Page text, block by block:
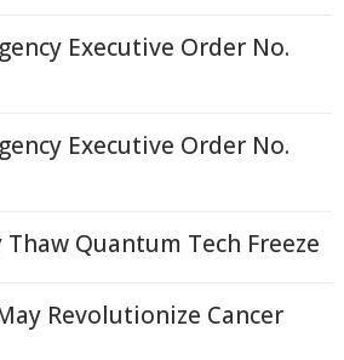
Executive Order No.
Executive Order No.
Quantum Tech Freeze
Revolutionize Cancer